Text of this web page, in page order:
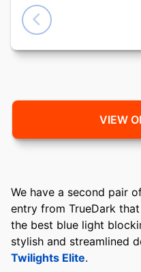
VIEW
We have a second pair
entry from TrueDark
the best blue light
stylish and streamlined
Twilights Elite.